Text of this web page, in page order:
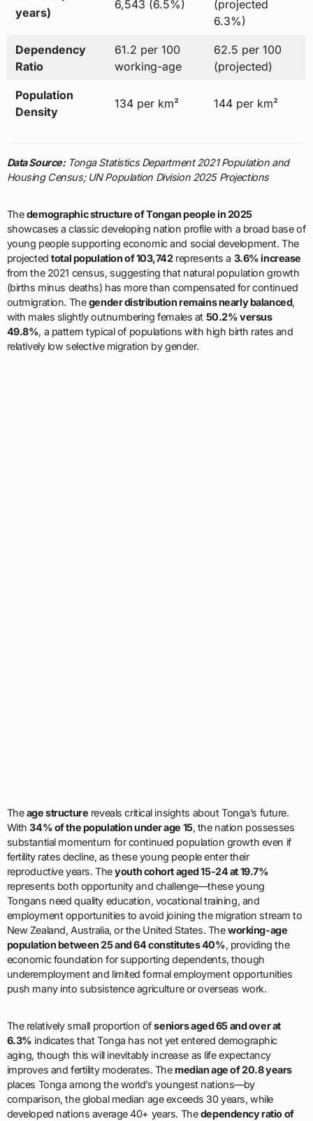
years)
6,543 (6.5%)
(projected
6.3%)
Dependency
Ratio
61.2 per 100
working-age
62.5 per 100
(projected)
Population
Density
134 per km² 144 per km²
Data Source:Tonga Statistics Department 2021 Population and
Housing Census; UN Population Division 2025 Projections
Thedemographic structure of Tongan people in 2025
showcases a classic developing nation profile with a broad base of
young people supporting economic and social development. The
projectedtotal population of 103,742represents a 3.6% increase
from the 2021 census, suggesting that natural population growth
(births minus deaths) has more than compensated for continued
outmigration. Thegender distribution remains nearly balanced,
with males slightly outnumbering females at 50.2% versus
49.8%, a pattern typical of populations with high birth rates and
relatively low selective migration by gender.
Theage structure reveals critical insights about Tonga’s future.
With34% of the population under age 15, the nation possesses
substantial momentum for continued population growth even if
fertility rates decline, as these young people enter their
reproductive years. Theyouth cohort aged 15-24 at 19.7%
represents both opportunity and challenge—these young
Tongans need quality education, vocational training, and
employment opportunities to avoid joining the migration stream to
New Zealand, Australia, or the United States. Theworking-age
population between 25 and 64 constitutes 40%, providing the
economic foundation for supporting dependents, though
underemployment and limited formal employment opportunities
push many into subsistence agriculture or overseas work.
The relatively small proportion ofseniors aged 65 and over at
6.3% indicates that Tonga has not yet entered demographic
aging, though this will inevitably increase as life expectancy
improves and fertility moderates. Themedian age of 20.8 years
places Tonga among the world’s youngest nations—by
comparison, the global median age exceeds 30 years, while
developed nations average 40+ years. Thedependency ratio of